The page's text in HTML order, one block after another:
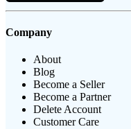
Company
About
Blog
Become a Seller
Become a Partner
Delete Account
Customer Care